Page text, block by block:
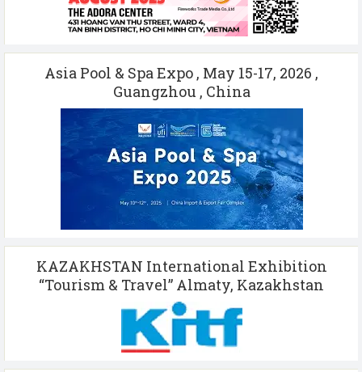
Asia Pool & Spa Expo , May 15-17, 2026 ,
Guangzhou , China
KAZAKHSTAN International Exhibition
“Tourism & Travel” Almaty, Kazakhstan